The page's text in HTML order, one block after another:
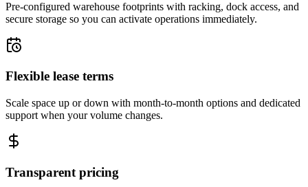
Pre-configured warehouse footprints with racking, dock access, and
secure storage so you can activate operations immediately.
Flexible lease terms
Scale space up or down with month-to-month options and dedicated
support when your volume changes.
Transparent pricing